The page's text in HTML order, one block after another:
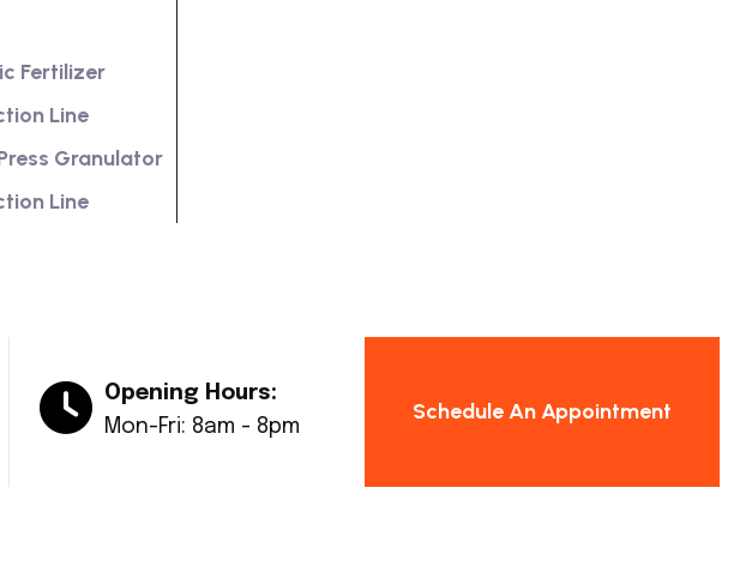
Fertilizer
Line
Granulator
Line
Opening Hours:
Mon-Fri: 8am - 8pm
Schedule An Appointment